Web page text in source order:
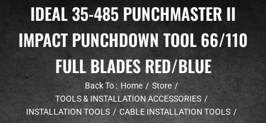
IDEAL 35-485 PUNCHMASTER II
IMPACT PUNCHDOWN TOOL 66/110
FULL BLADES RED/BLUE
Back To : Home
Store
TOOLS & INSTALLATION ACCESSORIES
INSTALLATION TOOLS
CABLE INSTALLATION TOOLS